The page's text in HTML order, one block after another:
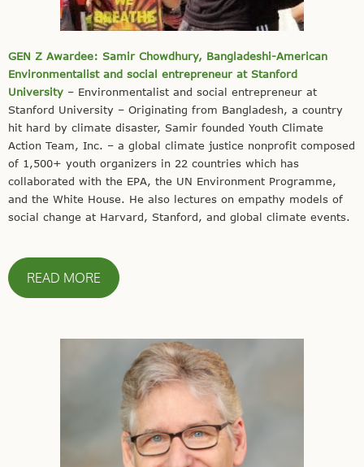
GEN Z Awardee: Samir Chowdhury, Bangladeshi-American
Environmentalist and social entrepreneur at Stanford
University – Environmentalist and social entrepreneur at
Stanford University – Originating from Bangladesh, a country
hit hard by climate disaster, Samir founded Youth Climate
Action Team, Inc. – a global climate justice nonprofit composed
of 1,500+ youth organizers in 22 countries which has
collaborated with the EPA, the UN Environment Programme,
and the White House. He also lectures on empathy models of
social change at Harvard, Stanford, and global climate events.
READ MORE